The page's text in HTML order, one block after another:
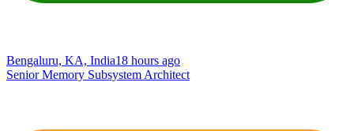
Bengaluru, KA, India18 hours ago
Senior Memory Subsystem Architect